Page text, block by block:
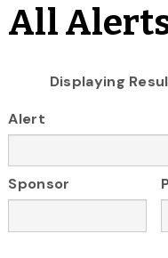
All
Displaying
Alert
Sponsor